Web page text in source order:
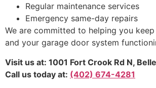
Regular maintenance services
Emergency same-day repairs
We are committed to helping you
and your garage door system
Visit us at: 1001 Fort Crook Rd N,
Call us today at: (402) 674-4281